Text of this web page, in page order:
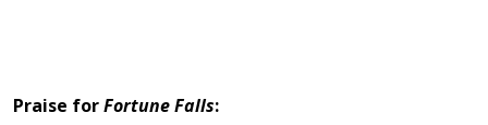
Praise forFortune Falls: